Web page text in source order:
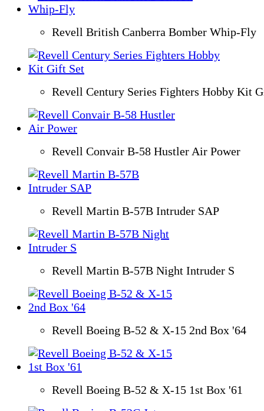
Revell British Canberra Bomber Whip-Fly
Revell Century Series Fighters Hobby Kit
Revell Convair B-58 Hustler Air Power
Revell Martin B-57B Intruder SAP
Revell Martin B-57B Night Intruder S
Revell Boeing B-52 & X-15 2nd Box '64
Revell Boeing B-52 & X-15 1st Box '61